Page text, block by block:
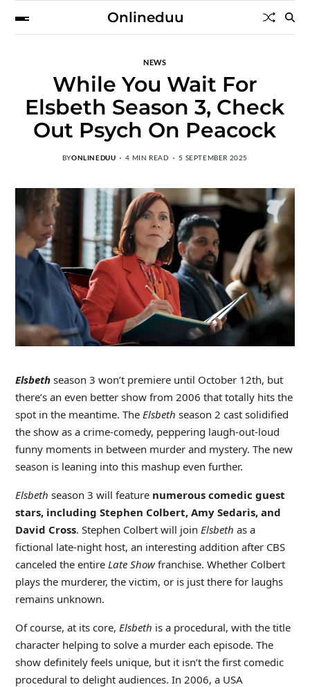
Onlineduu
NEWS
While You Wait For
Elsbeth Season 3, Check
Out Psych On Peacock
BYONLINEDUU 4 MIN READ 5 SEPTEMBER 2025
Elsbethseason 3 won’t premiere until October 12th, but
there’s an even better show from 2006 that totally hits the
spot in the meantime. The Elsbeth season 2 cast solidified
the show as a crime-comedy, peppering laugh-out-loud
funny moments in between murder and mystery. The new
season is leaning into this mashup even further.
Elsbeth season 3 will feature numerous comedic guest
stars, including Stephen Colbert, Amy Sedaris, and
David Cross. Stephen Colbert will join Elsbeth as a
fictional late-night host, an interesting addition after CBS
canceled the entire Late Showfranchise. Whether Colbert
plays the murderer, the victim, or is just there for laughs
remains unknown.
Of course, at its core, Elsbeth is a procedural, with the title
character helping to solve a murder each episode. The
show definitely feels unique, but it isn’t the first comedic
procedural to delight audiences. In 2006, a USA